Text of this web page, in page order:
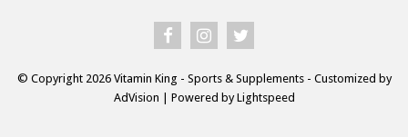
© Copyright 2026 Vitamin King - Sports & Supplements - Customized by
AdVision | Powered by Lightspeed